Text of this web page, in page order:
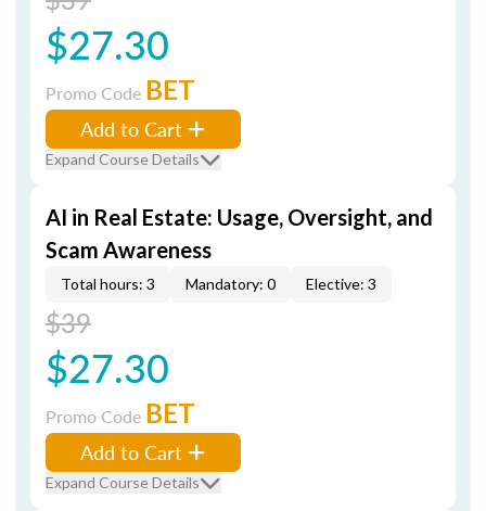
$27.30
Promo Code BET
Add to Cart
Expand Course Details
AI in Real Estate: Usage, Oversight, and
Scam Awareness
Total hours: 3 Mandatory: 0 Elective: 3
$39
$27.30
Promo Code BET
Add to Cart
Expand Course Details